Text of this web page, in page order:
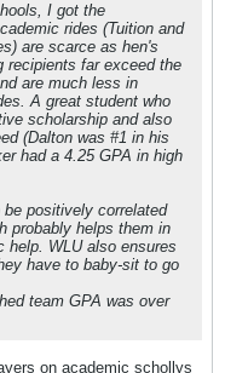
I got the
rides (Tuition and
are scarce as hen's
recipients far exceed the
are much less in
A great student who
scholarship and also
(Dalton was #1 in his
had a 4.25 GPA in high
positively correlated
probably helps them in
help. WLU also ensures
have to baby-sit to go
team GPA was over
on academic schollys